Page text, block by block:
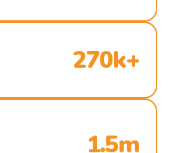
270k+
1.5m